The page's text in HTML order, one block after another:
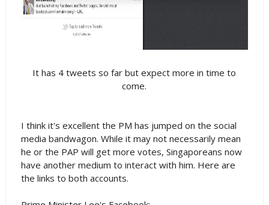
It has 4 tweets so far but expect more in time to
come.
I think it's excellent the PM has jumped on the social
media bandwagon. While it may not necessarily mean
he or the PAP will get more votes, Singaporeans now
have another medium to interact with him. Here are
the links to both accounts.